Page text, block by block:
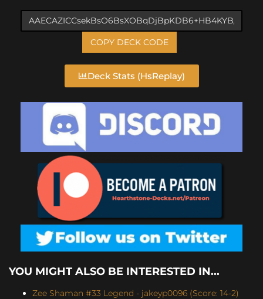
COPY DECK CODE
Deck Stats (HsReplay)
YOU MIGHT ALSO BE INTERESTED IN...
Zee Shaman #33 Legend - jakeyp0096 (Score: 14-2)